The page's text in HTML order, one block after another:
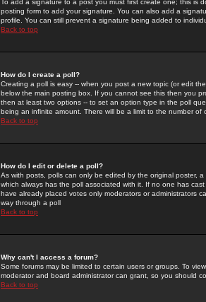
To add a signature to a post you must first create one; this
posting form to add your signature. You can also add a
profile. You can still prevent a signature being added to
Back to top
How do I create a poll?
Creating a poll is easy -- when you post a new topic (or edit
below the main posting box. If you cannot see this then you
then at least two options -- to set an option type in the poll
being an infinite amount. There will be a limit to the number
Back to top
How do I edit or delete a poll?
As with posts, polls can only be edited by the original poster,
which always has the poll associated with it. If no one has
have already placed votes only moderators or administrators
way through a poll
Back to top
Why can't I access a forum?
Some forums may be limited to certain users or groups. To
moderator and board administrator can grant, so you should
Back to top